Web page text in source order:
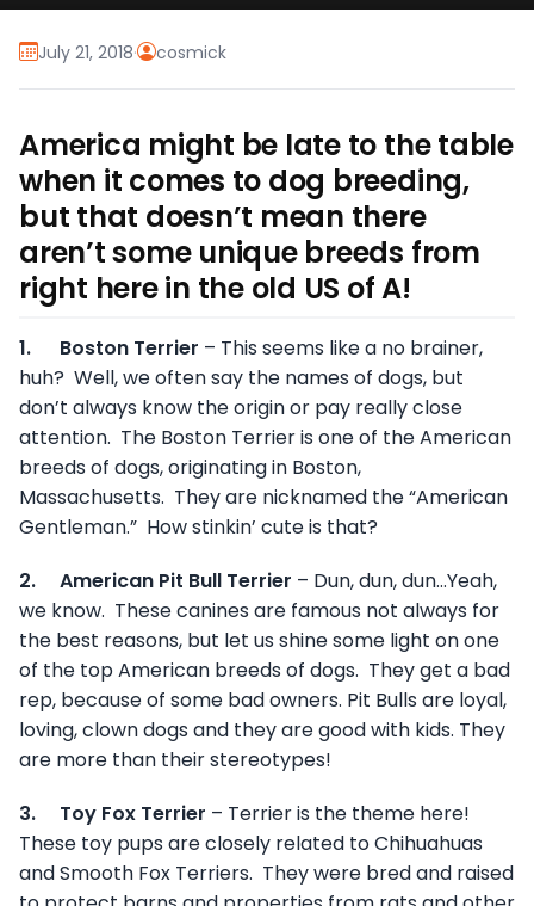
July 21, 2018· cosmick
America might be late to the table
when it comes to dog breeding,
but that doesn’t mean there
aren’t some unique breeds from
right here in the old US of A!
1. Boston Terrier – This seems like a no brainer,
huh? Well, we often say the names of dogs, but
don’t always know the origin or pay really close
attention. The Boston Terrier is one of the American
breeds of dogs, originating in Boston,
Massachusetts. They are nicknamed the “American
Gentleman.” How stinkin’ cute is that?
2.
American Pit Bull Terrier – Dun, dun, dun…Yeah,
we know. These canines are famous not always for
the best reasons, but let us shine some light on one
of the top American breeds of dogs. They get a bad
rep, because of some bad owners. Pit Bulls are loyal,
loving, clown dogs and they are good with kids. They
are more than their stereotypes!
3.
Toy Fox Terrier – Terrier is the theme here!
These toy pups are closely related to Chihuahuas
and Smooth Fox Terriers. They were bred and raised